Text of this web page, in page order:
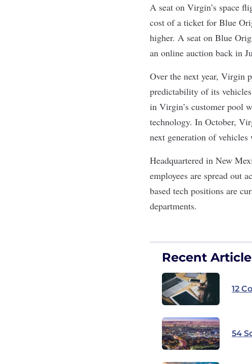
A seat on Virgin’s space
cost of a ticket for Blue
higher. A seat on Blue
an online auction back in
Over the next year, Virgin
predictability of its
in Virgin’s customer pool
technology. In October,
next generation of
Headquartered in New
employees are spread out
based tech positions are
departments.
Recent
12
54